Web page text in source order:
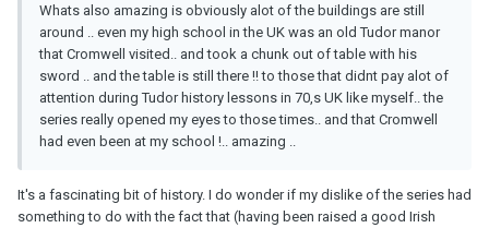
Whats also amazing is obviously alot of the buildings are still
around .. even my high school in the UK was an old Tudor manor
that Cromwell visited.. and took a chunk out of table with his
sword .. and the table is still there !! to those that didnt pay alot of
attention during Tudor history lessons in 70,s UK like myself.. the
series really opened my eyes to those times.. and that Cromwell
had even been at my school !.. amazing ..
It's a fascinating bit of history. I do wonder if my dislike of the series had
something to do with the fact that (having been raised a good Irish